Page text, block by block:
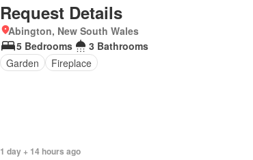
Request Details
Abington, New South Wales
5 Bedrooms
3 Bathrooms
Garden
Fireplace
1 day + 14 hours ago